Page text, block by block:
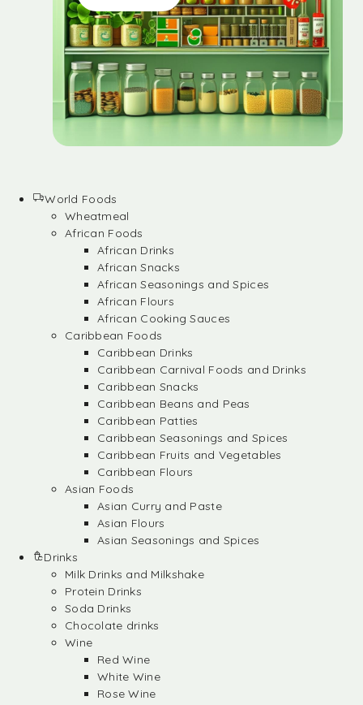
World Foods
Wheatmeal
African Foods
African Drinks
African Snacks
African Seasonings and Spices
African Flours
African Cooking Sauces
Caribbean Foods
Caribbean Drinks
Caribbean Carnival Foods and Drinks
Caribbean Snacks
Caribbean Beans and Peas
Caribbean Patties
Caribbean Seasonings and Spices
Caribbean Fruits and Vegetables
Caribbean Flours
Asian Foods
Asian Curry and Paste
Asian Flours
Asian Seasonings and Spices
Drinks
Milk Drinks and Milkshake
Protein Drinks
Soda Drinks
Chocolate drinks
Wine
Red Wine
White Wine
Rose Wine